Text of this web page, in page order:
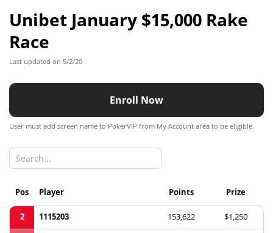
Unibet January $15,000 Rake
Race
Last updated on 5/2/20
Enroll Now
User must add screen name to PokerVIP from My Account area to be eligible.
Pos Player Points
Prize
2
1115203 153,622
$1,250